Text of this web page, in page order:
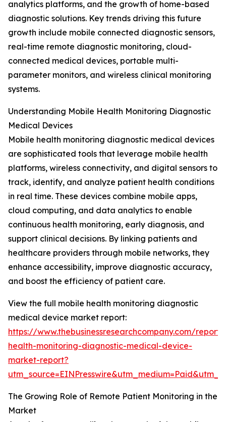
analytics platforms, and the growth of home-based
diagnostic solutions. Key trends driving this future
growth include mobile connected diagnostic sensors,
real-time remote diagnostic monitoring, cloud-
connected medical devices, portable multi-
parameter monitors, and wireless clinical monitoring
systems.
Understanding Mobile Health Monitoring Diagnostic
Medical Devices
Mobile health monitoring diagnostic medical devices
are sophisticated tools that leverage mobile health
platforms, wireless connectivity, and digital sensors to
track, identify, and analyze patient health conditions
in real time. These devices combine mobile apps,
cloud computing, and data analytics to enable
continuous health monitoring, early diagnosis, and
support clinical decisions. By linking patients and
healthcare providers through mobile networks, they
enhance accessibility, improve diagnostic accuracy,
and boost the efficiency of patient care.
View the full mobile health monitoring diagnostic
medical device market report:
https://www.thebusinessresearchcompany.com/
health-monitoring-diagnostic-medical-device-
market-report?
The Growing Role of Remote Patient Monitoring in the
Market